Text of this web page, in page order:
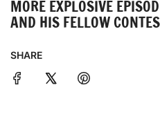
MORE EXPLOSIVE
AND HIS FELLOW
SHARE